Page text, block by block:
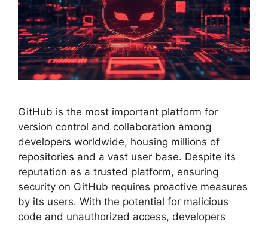
GitHub is the most important platform for
version control and collaboration among
developers worldwide, housing millions of
repositories and a vast user base. Despite its
reputation as a trusted platform, ensuring
security on GitHub requires proactive measures
by its users. With the potential for malicious
code and unauthorized access, developers